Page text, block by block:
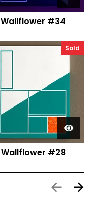
Wallflower #34
Sold
Wallflower #28